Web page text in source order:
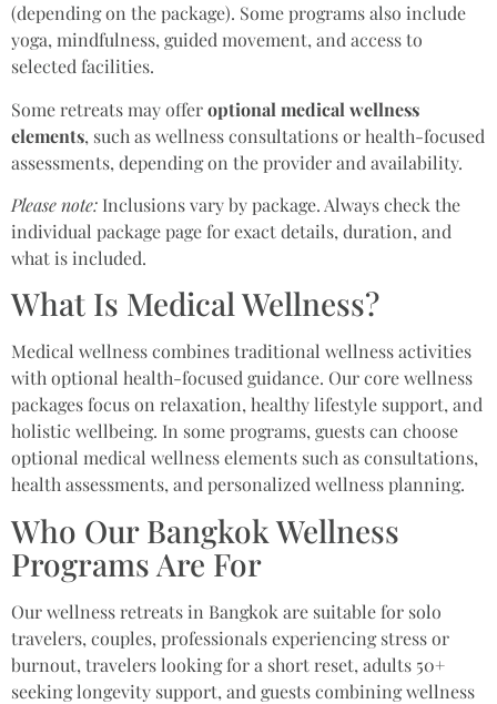
(depending on the package). Some programs also include
yoga, mindfulness, guided movement, and access to
selected facilities.
Some retreats may offeroptional medical wellness
elements, such as wellness consultations or health-focused
assessments, depending on the provider and availability.
Please note: Inclusions vary by package. Always check the
individual package page for exact details, duration, and
what is included.
What Is Medical Wellness?
Medical wellness combines traditional wellness activities
with optional health-focused guidance. Our core wellness
packages focus on relaxation, healthy lifestyle support, and
holistic wellbeing. In some programs, guests can choose
optional medical wellness elements such as consultations,
health assessments, and personalized wellness planning.
Who Our Bangkok Wellness
Programs Are For
Our wellness retreats in Bangkok are suitable for solo
travelers, couples, professionals experiencing stress or
burnout, travelers looking for a short reset, adults 50+
seeking longevity support, and guests combining wellness